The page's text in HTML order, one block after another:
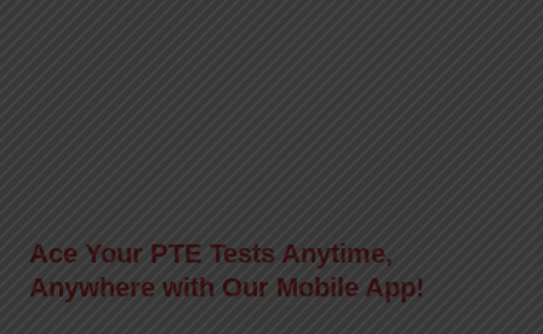
Ace Your PTE Tests Anytime,
Anywhere with Our Mobile App!